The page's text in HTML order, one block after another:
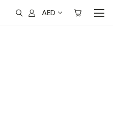
AED